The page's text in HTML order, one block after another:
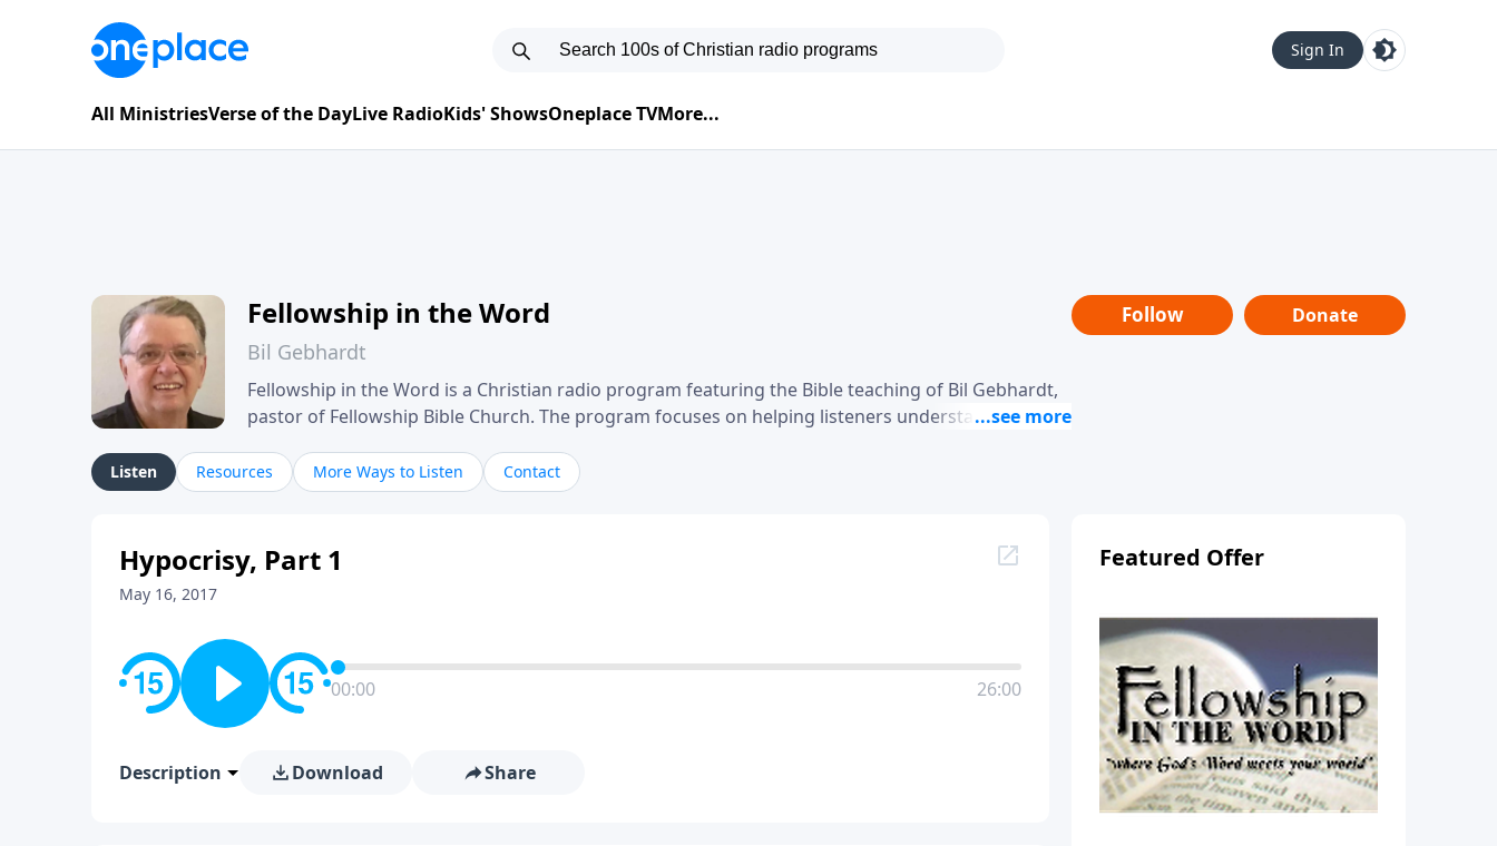
Sign In
All MinistriesVerse of the DayLive RadioKids' ShowsOneplace TVMore...
Fellowship in the Word
Bil Gebhardt
Fellowship in the Word is a Christian radio program featuring the Bible teaching of Bil Gebhardt,
pastor of Fellowship Bible Church. The program focuses on helping listeners understand
their meaning and application. Gebhardt addresses topics such as spiritual maturity, leadership,
family life, personal character, and the challenges believers face in everyday situations.
Follow Donate
Listen Resources More Ways to Listen Contact
Hypocrisy, Part 1
May 16, 2017
00:00 26:00
Description Download Share
Featured Offer